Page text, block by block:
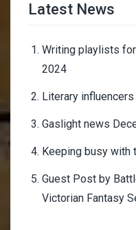
Latest News
Writing playlists
2024
Literary influencers
Gaslight news
Keeping busy with
Guest Post by
Victorian Fantasy